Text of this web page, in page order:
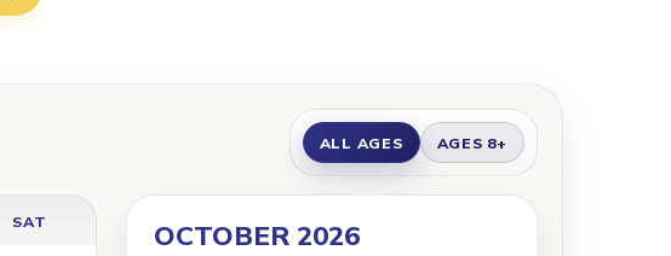
ALL AGES AGES 8+
SAT OCTOBER 2026